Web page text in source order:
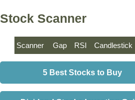
Stock Scanner
Scanner Gap RSI Candlestick
5 Best Stocks to Buy